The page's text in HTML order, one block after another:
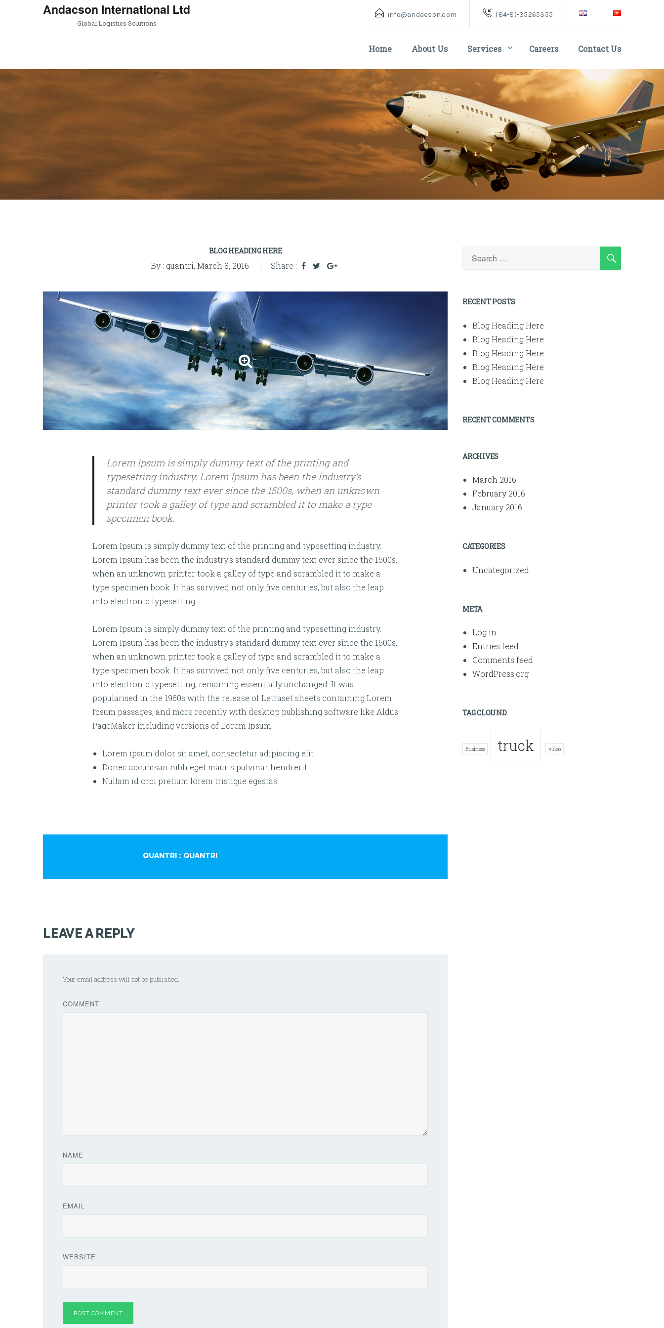
Andacson International Ltd
Global Logistics Solutions
info@andacson.com (84-8)-35265355
Home About Us Services Careers Contact Us
BLOG HEADING HERE
By : quantri, March 8, 2016 Share :
Lorem Ipsum is simply dummy text of the printing and
typesetting industry. Lorem Ipsum has been the industry’s
standard dummy text ever since the 1500s, when an unknown
printer took a galley of type and scrambled it to make a type
specimen book.
Lorem Ipsum is simply dummy text of the printing and typesetting industry.
Lorem Ipsum has been the industry’s standard dummy text ever since the 1500s,
when an unknown printer took a galley of type and scrambled it to make a
type specimen book. It has survived not only five centuries, but also the leap
into electronic typesetting.
Lorem Ipsum is simply dummy text of the printing and typesetting industry.
Lorem Ipsum has been the industry’s standard dummy text ever since the 1500s,
when an unknown printer took a galley of type and scrambled it to make a
type specimen book. It has survived not only five centuries, but also the leap
into electronic typesetting, remaining essentially unchanged. It was
popularised in the 1960s with the release of Letraset sheets containing Lorem
Ipsum passages, and more recently with desktop publishing software like Aldus
PageMaker including versions of Lorem Ipsum.
Lorem ipsum dolor sit amet, consectetur adipiscing elit.
Donec accumsan nibh eget mauris pulvinar hendrerit.
Nullam id orci pretium lorem tristique egestas.
QUANTRI : QUANTRI
LEAVE A REPLY
Your email address will not be published.
COMMENT
NAME
EMAIL
WEBSITE
RECENT POSTS
Blog Heading Here
Blog Heading Here
Blog Heading Here
Blog Heading Here
Blog Heading Here
RECENT COMMENTS
ARCHIVES
March 2016
February 2016
January 2016
CATEGORIES
Uncategorized
META
Log in
Entries feed
Comments feed
WordPress.org
TAG CLOUND
Business truck video